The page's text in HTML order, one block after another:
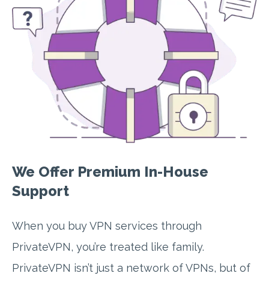
We Offer Premium In-House
Support
When you buy VPN services through
PrivateVPN, you’re treated like family.
PrivateVPN isn’t just a network of VPNs, but of